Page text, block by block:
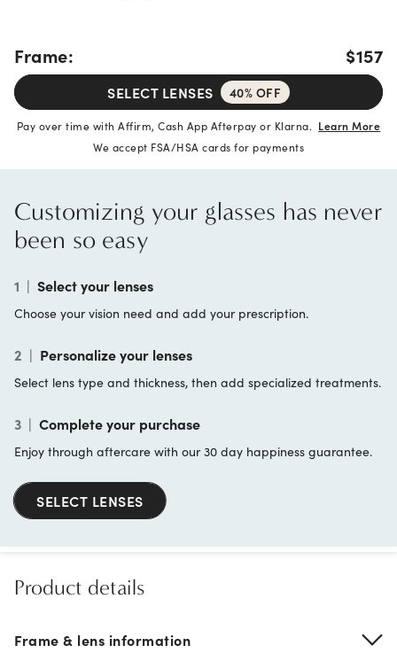
Frame: $157
SELECT LENSES 40% OFF
Pay over time with Affirm, Cash App Afterpay or Klarna. Learn More
We accept FSA/HSA cards for payments
Customizing your glasses has never
been so easy
1 | Select your lenses
Choose your vision need and add your prescription.
2 | Personalize your lenses
Select lens type and thickness, then add specialized treatments.
3 | Complete your purchase
Enjoy through aftercare with our 30 day happiness guarantee.
SELECT LENSES
Product details
Frame & lens information